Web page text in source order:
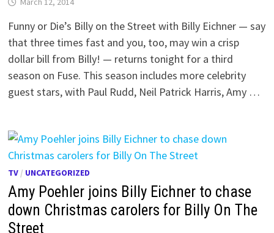
Funny or Die’s Billy on the Street with Billy Eichner — say
that three times fast and you, too, may win a crisp
dollar bill from Billy! — returns tonight for a third
season on Fuse. This season includes more celebrity
guest stars, with Paul Rudd, Neil Patrick Harris, Amy …
TV / UNCATEGORIZED
Amy Poehler joins Billy Eichner to chase
down Christmas carolers for Billy On The
Street